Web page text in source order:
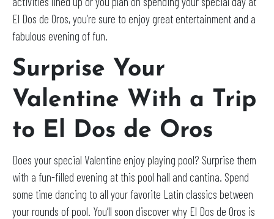
El Dos de Oros, you’re sure to enjoy great entertainment and a
fabulous evening of fun.
Surprise Your
Valentine With a Trip
to El Dos de Oros
Does your special Valentine enjoy playing pool? Surprise them
with a fun-filled evening at this pool hall and cantina. Spend
some time dancing to all your favorite Latin classics between
your rounds of pool. You’ll soon discover why El Dos de Oros is